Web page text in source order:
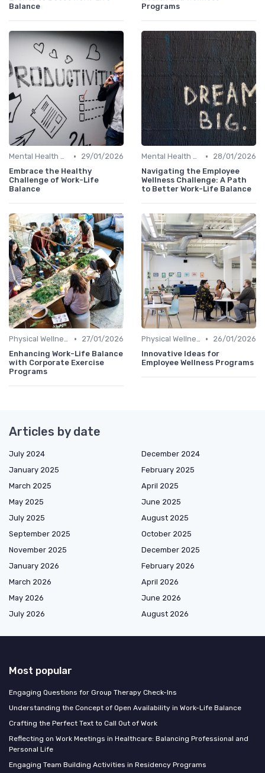
Balance
Programs
Mental Health Support •
29/01/2026
Embrace the Healthy
Challenge of Work-Life
Balance
Mental Health Support •
28/01/2026
Navigating the Employee
Wellness Challenge: A Path
to Better Work-Life Balance
Physical Wellness Programs •
27/01/2026
Enhancing Work-Life Balance
with Corporate Exercise
Programs
Physical Wellness Programs •
26/01/2026
Innovative Ideas for
Employee Wellness Programs
Articles by date
July 2024
December 2024
January 2025
February 2025
March 2025
April 2025
May 2025
June 2025
July 2025
August 2025
September 2025
October 2025
November 2025
December 2025
January 2026
February 2026
March 2026
April 2026
May 2026
June 2026
July 2026
August 2026
Most popular
Engaging Questions for Group Therapy Check-Ins
Understanding the Concept of Open Availability in Work-Life Balance
Crafting the Perfect Text to Call Out of Work
Reflecting on Work Meetings in Healthcare: Balancing Professional and
Personal Life
Engaging Team Building Activities in Residency Programs